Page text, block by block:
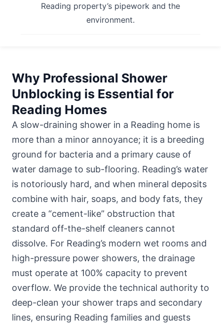
Reading property’s pipework and the
environment.
Why Professional Shower
Unblocking is Essential for
Reading Homes
A slow-draining shower in a Reading home is
more than a minor annoyance; it is a breeding
ground for bacteria and a primary cause of
water damage to sub-flooring. Reading’s water
is notoriously hard, and when mineral deposits
combine with hair, soaps, and body fats, they
create a “cement-like” obstruction that
standard off-the-shelf cleaners cannot
dissolve. For Reading’s modern wet rooms and
high-pressure power showers, the drainage
must operate at 100% capacity to prevent
overflow. We provide the technical authority to
deep-clean your shower traps and secondary
lines, ensuring Reading families and guests